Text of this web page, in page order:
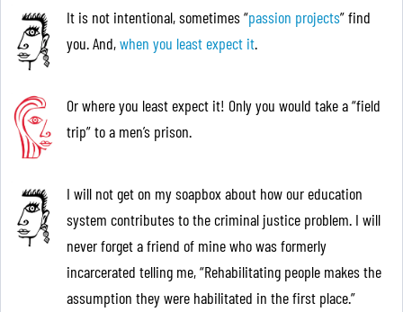
It is not intentional, sometimes “passion projects” find
you. And,when you least expect it.
Or where you least expect it! Only you would take a “field
trip” to a men’s prison.
I will not get on my soapbox about how our education
system contributes to the criminal justice problem. I will
never forget a friend of mine who was formerly
incarcerated telling me, “Rehabilitating people makes the
assumption they were habilitated in the first place.”